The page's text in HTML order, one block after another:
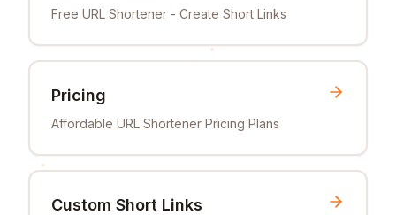
Free URL Shortener - Create Short Links
Pricing
Affordable URL Shortener Pricing Plans
Custom Short Links